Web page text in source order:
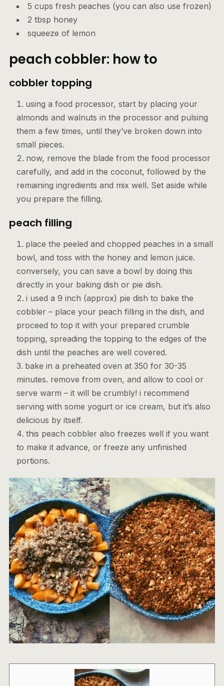
5 cups fresh peaches (you can also use frozen)
2 tbsp honey
squeeze of lemon
peach cobbler: how to
cobbler topping
using a food processor, start by placing your
almonds and walnuts in the processor and pulsing
them a few times, until they’ve broken down into
small pieces.
now, remove the blade from the food processor
carefully, and add in the coconut, followed by the
remaining ingredients and mix well. Set aside while
you prepare the filling.
peach filling
place the peeled and chopped peaches in a small
bowl, and toss with the honey and lemon juice.
conversely, you can save a bowl by doing this
directly in your baking dish or pie dish.
i used a 9 inch (approx) pie dish to bake the
cobbler – place your peach filling in the dish, and
proceed to top it with your prepared crumble
topping, spreading the topping to the edges of the
dish until the peaches are well covered.
bake in a preheated oven at 350 for 30-35
minutes. remove from oven, and allow to cool or
serve warm – it will be crumbly! i recommend
serving with some yogurt or ice cream, but it’s also
delicious by itself.
this peach cobbler also freezes well if you want
to make it advance, or freeze any unfinished
portions.